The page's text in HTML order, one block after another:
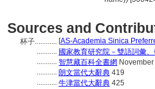
Sources and
杯子............ [AS-Academia Sinica
........... 國家教育研究院－雙語詞彙
........... 智慧藏百科全書網
........... 朗文當代大辭典 419
........... 牛津當代大辭典 425